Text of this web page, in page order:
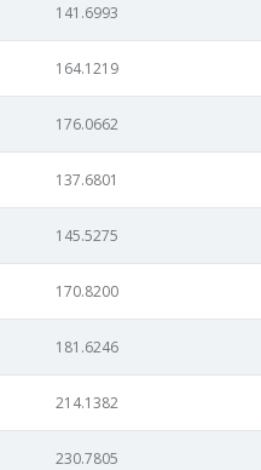
141.6993
164.1219
176.0662
137.6801
145.5275
170.8200
181.6246
214.1382
230.7805